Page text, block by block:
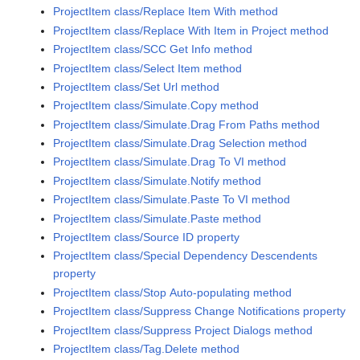
ProjectItem class/Replace Item With method
ProjectItem class/Replace With Item in Project method
ProjectItem class/SCC Get Info method
ProjectItem class/Select Item method
ProjectItem class/Set Url method
ProjectItem class/Simulate.Copy method
ProjectItem class/Simulate.Drag From Paths method
ProjectItem class/Simulate.Drag Selection method
ProjectItem class/Simulate.Drag To VI method
ProjectItem class/Simulate.Notify method
ProjectItem class/Simulate.Paste To VI method
ProjectItem class/Simulate.Paste method
ProjectItem class/Source ID property
ProjectItem class/Special Dependency Descendents
property
ProjectItem class/Stop Auto-populating method
ProjectItem class/Suppress Change Notifications property
ProjectItem class/Suppress Project Dialogs method
ProjectItem class/Tag.Delete method